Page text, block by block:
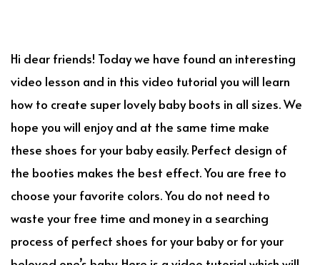
Hi dear friends! Today we have found an interesting
video lesson and in this video tutorial you will learn
how to create super lovely baby boots in all sizes. We
hope you will enjoy and at the same time make
these shoes for your baby easily. Perfect design of
the booties makes the best effect. You are free to
choose your favorite colors. You do not need to
waste your free time and money in a searching
process of perfect shoes for your baby or for your